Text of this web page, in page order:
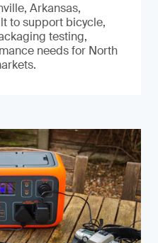
Arkansas,
to support bicycle,
testing,
needs for North